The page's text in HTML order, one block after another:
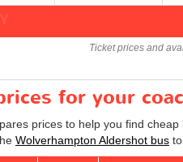
Ticket prices and
for your
prices to help you find
Wolverhampton Aldershot bus